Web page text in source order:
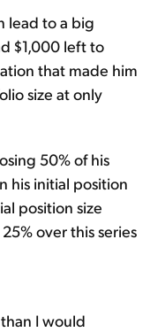
lead to a big
$1,000 left to
that made him
size at only
50% of his
his initial position
position size
25% over this series
I would